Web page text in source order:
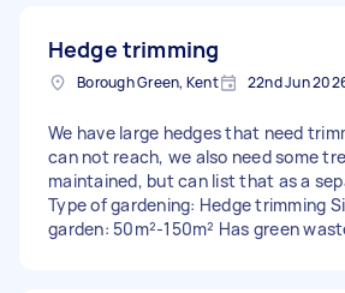
Hedge trimming
Borough Green, Kent 22nd Jun
We have large hedges that need
can not reach, we also need some
maintained, but can list that as a
Type of gardening: Hedge trimming
garden: 50m²-150m² Has green